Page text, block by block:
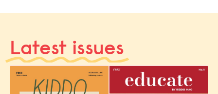
Latest issues